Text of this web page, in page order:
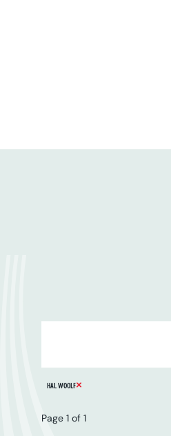
HAL WOOLFREMOVE FILTER
Page 1 of 1